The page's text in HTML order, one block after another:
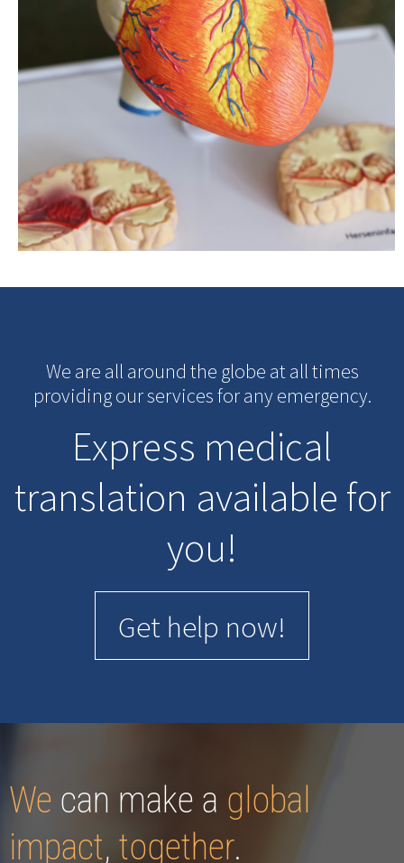
We are all around the globe at all times
providing our services for any emergency.
Express medical
translation available for
you!
Get help now!
We can make a global
impact, together.